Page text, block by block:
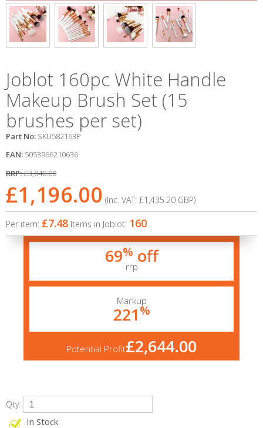
Joblot 160pc White Handle
Makeup Brush Set (15
brushes per set)
Part No: SKU582163P
EAN: 5053966210636
RRP:£3,840.00
£1,196.00 (Inc. VAT: £1,435.20 GBP)
Per item: £7.48 Items in Joblot: 160
69% off
rrp
Markup
221%
Potential Profit£2,644.00
Qty:
In Stock